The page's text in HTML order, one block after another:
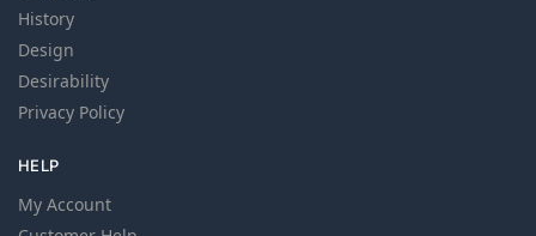
History
Design
Desirability
Privacy Policy
HELP
My Account